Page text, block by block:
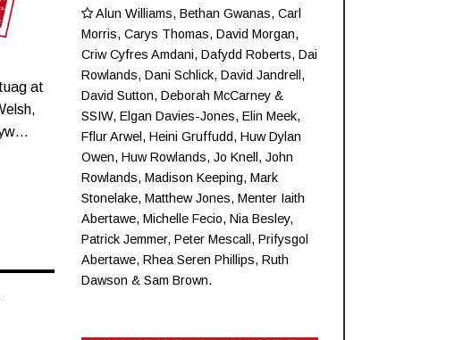
at
Alun Williams, Bethan Gwanas, Carl
Morris, Carys Thomas, David Morgan,
CriwCyfres Amdani, Dafydd Roberts, Dai
Rowlands, Dani Schlick, David Jandrell ,
David Sutton, Deborah McCarney &
SSIW, Elgan Davies-Jones, Elin Meek,
Fflur Arwel, Heini Gruffudd, Huw Dylan
Owen, Huw Rowlands, Jo Knell , John
Rowlands, Madison Keeping, Mark
Stonelake, Matthew Jones, Menter Iaith
Abertawe, Michelle Fecio, Nia Besley,
Patrick Jemmer, Peter Mescall , Prifysgol
Abertawe, Rhea Seren Phillips, Ruth
Dawson & Sam Brown.